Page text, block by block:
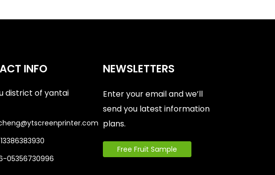
INFO
district of yantai
05356730996
NEWSLETTERS
Enter your email and we’ll
send you latest information
plans.
Free Fruit Sample